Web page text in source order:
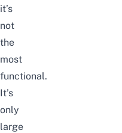
it’s
not
the
most
functional.
It’s
only
large